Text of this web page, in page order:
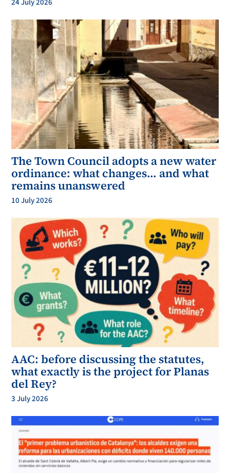
24 July 2026
The Town Council adopts a new water
ordinance: what changes… and what
remains unanswered
10 July 2026
AAC: before discussing the statutes,
what exactly is the project for Planas
del Rey?
3 July 2026